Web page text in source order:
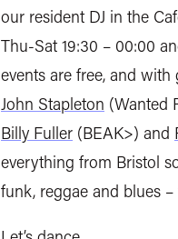
our resident DJ in the
Thu-Sat 19:30 – 00:00
events are free, and
John Stapleton (Wanted
Billy Fuller (BEAK>) and
everything from Bristol
funk, reggae and blues –